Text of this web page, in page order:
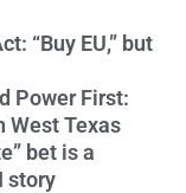
“Buy EU,” but
Power First:
West Texas
bet is a
story